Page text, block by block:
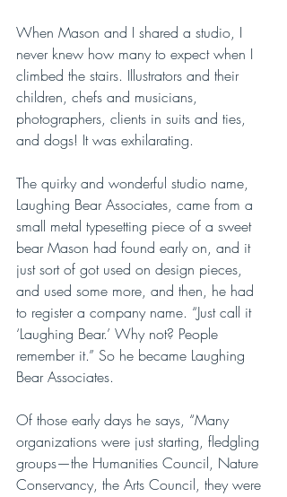
When Mason and I shared a studio, I
never knew how many to expect when I
climbed the stairs. Illustrators and their
children, chefs and musicians,
photographers, clients in suits and ties,
and dogs! It was exhilarating.
The quirky and wonderful studio name,
Laughing Bear Associates, came from a
small metal typesetting piece of a sweet
bear Mason had found early on, and it
just sort of got used on design pieces,
and used some more, and then, he had
to register a company name. “Just call it
‘Laughing Bear.’ Why not? People
remember it.” So he became Laughing
Bear Associates.
Of those early days he says, “Many
organizations were just starting, fledgling
groups—the Humanities Council, Nature
Conservancy, the Arts Council, they were